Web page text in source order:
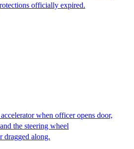
officially expired.
when officer opens door,
the steering wheel
dragged along.